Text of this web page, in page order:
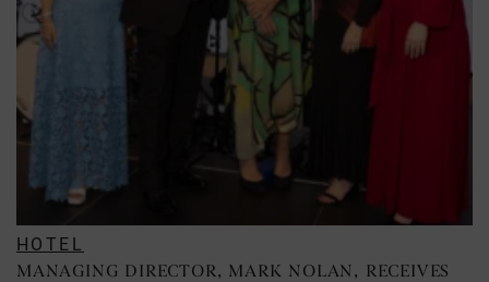
HOTEL
MANAGING DIRECTOR, MARK NOLAN, RECEIVES